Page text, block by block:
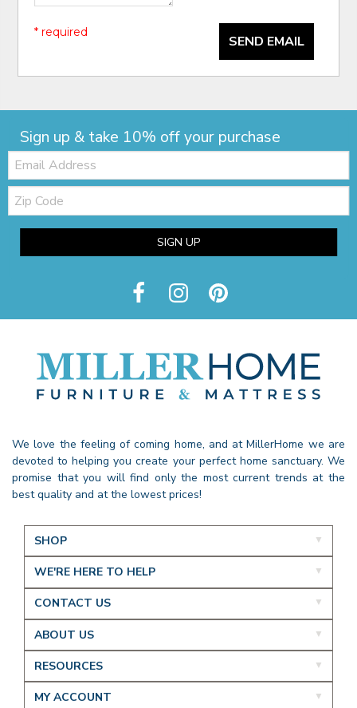
SEND EMAIL
* required
Sign up & take 10% off your purchase
Email:
Zip
Code
SIGN UP
We love the feeling of coming home, and at MillerHome we are
devoted to helping you create your perfect home sanctuary. We
promise that you will find only the most current trends at the
best quality and at the lowest prices!
SHOP
WE'RE HERE TO HELP
CONTACT US
ABOUT US
RESOURCES
MY ACCOUNT